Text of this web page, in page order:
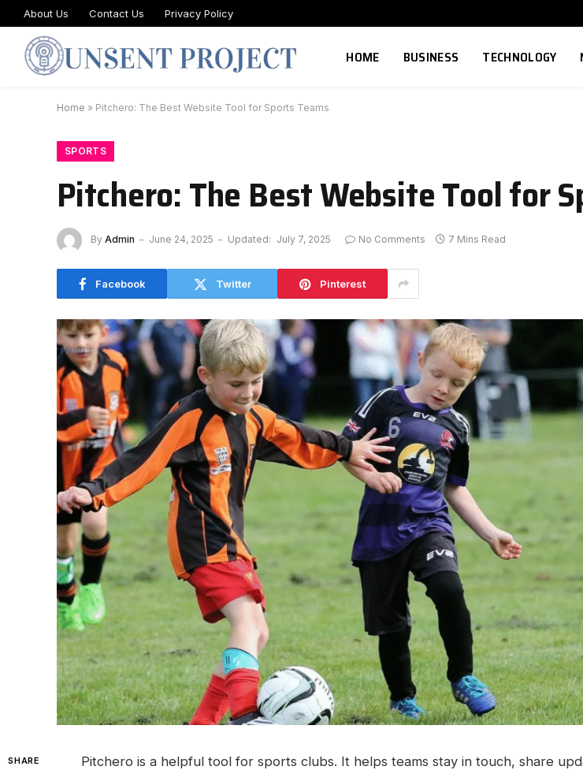
About Us Contact Us Privacy Policy
HOME BUSINESS TECHNOLOGY
Home » Pitchero: The Best Website Tool for Sports Teams
SPORTS
Pitchero: The Best Website Tool for
By Admin June 24, 2025 Updated: July 7, 2025 No Comments 7 Mins Read
Facebook Twitter Pinterest
SHARE
Pitchero is a helpful tool for sports clubs. It helps teams stay in touch, share